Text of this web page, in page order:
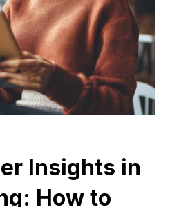
Insights in
How to